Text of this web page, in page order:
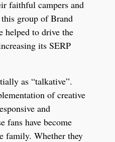
faithful campers and
group of Brand
helped to drive the
its SERP
as “talkative”.
of creative
and
fans have become
family. Whether they